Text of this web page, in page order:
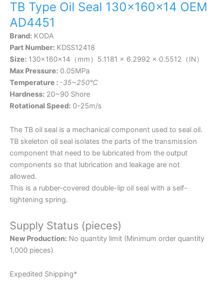
TB Type Oil Seal 130×160×14 OEM
AD4451
Brand: KODA
Part Number: KDSS12418
Size: 130×160×14（mm）5.1181 × 6.2992 × 0.5512（IN）
Max Pressure: 0.05MPa
Temperature : -35~250℃
Hardness: 20~90 Shore
Rotational Speed: 0-25m/s
The TB oil seal is a mechanical component used to seal oil.
TB skeleton oil seal isolates the parts of the transmission
component that need to be lubricated from the output
components so that lubrication and leakage are not
allowed.
This is a rubber-covered double-lip oil seal with a self-
tightening spring.
Supply Status (pieces)
New Production: No quantity limit (Minimum order quantity
1,000 pieces)
Expedited Shipping*